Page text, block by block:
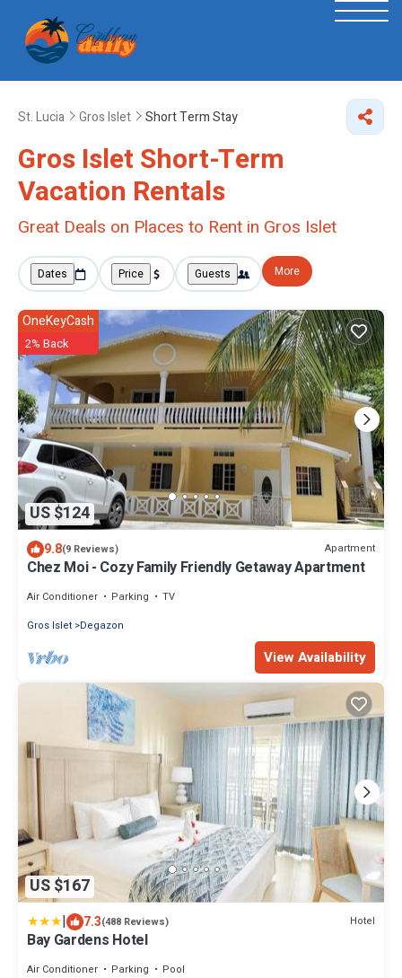
St. Lucia Gros Islet Short Term Stay
Gros Islet Short-Term
Vacation Rentals
Great Deals on Places to Rent in Gros Islet
Dates Price Guests More
US $124
OneKeyCash
2% Back
9.8(9 Reviews) Apartment
Chez Moi - Cozy Family Friendly Getaway Apartment
Air Conditioner Parking
TV
Gros Islet Degazon
View Availability
US $167
| 7.3(488 Reviews) Hotel
Bay Gardens Hotel
Air Conditioner Parking
Pool